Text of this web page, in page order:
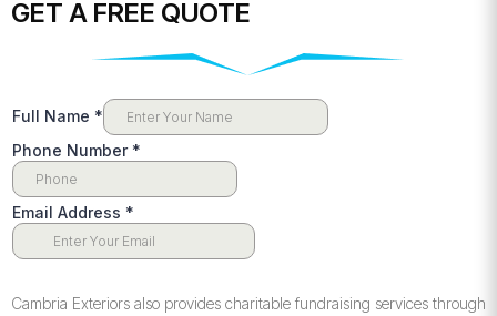
Cambria Exteriors also provides charitable fundraising services through
GET A FREE QUOTE